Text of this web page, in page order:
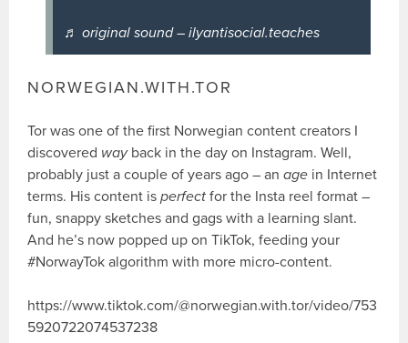
♬ original sound – ilyantisocial.teaches
NORWEGIAN.WITH.TOR
Tor was one of the first Norwegian content creators I
discovered wayback in the day on Instagram. Well,
probably just a couple of years ago – anage in Internet
terms. His content isperfect for the Insta reel format –
fun, snappy sketches and gags with a learning slant.
And he’s now popped up on TikTok, feeding your
#NorwayTok algorithm with more micro-content.
https://www.tiktok.com/@norwegian.with.tor/video/753
5920722074537238